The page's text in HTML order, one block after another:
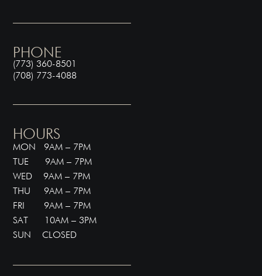
PHONE
(773) 360-8501
(708) 773-4088
HOURS
MON 9AM – 7PM
TUE 9AM – 7PM
WED 9AM – 7PM
THU 9AM – 7PM
FRI 9AM – 7PM
SAT 10AM – 3PM
SUN CLOSED